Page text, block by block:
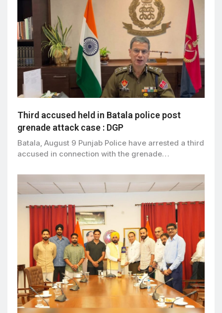
Third accused held in Batala police post
grenade attack case : DGP
Batala, August 9 Punjab Police have arrested a third
accused in connection with the grenade…